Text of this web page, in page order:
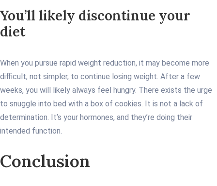
You’ll likely discontinue your
diet
When you pursue rapid weight reduction, it may become more
difficult, not simpler, to continue losing weight. After a few
weeks, you will likely always feel hungry. There exists the urge
to snuggle into bed with a box of cookies. It is not a lack of
determination. It’s your hormones, and they’re doing their
intended function.
Conclusion